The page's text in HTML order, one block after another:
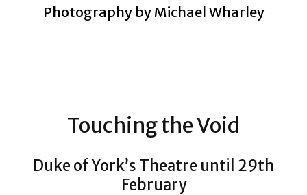
Photography by Michael Wharley
Touching the Void
Duke of York’s Theatre until 29th
February